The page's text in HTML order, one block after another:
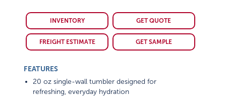
INVENTORY GET QUOTE
FREIGHT ESTIMATE GET SAMPLE
FEATURES
20 oz single-wall tumbler designed for
refreshing, everyday hydration